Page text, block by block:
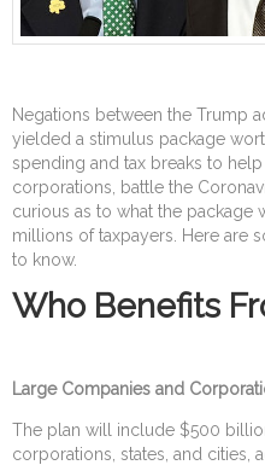
Negations between the Trump
yielded a stimulus package
spending and tax breaks to
corporations, battle the
curious as to what the package
millions of taxpayers. Here are
to know.
Who Benefits
Large Companies and
The plan will include $500
corporations, states, and cities,